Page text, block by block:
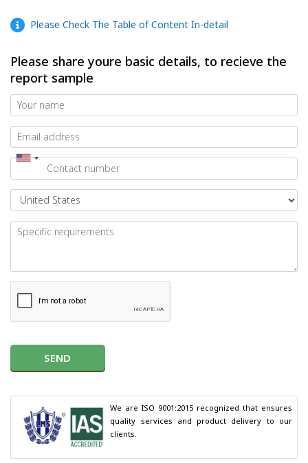
Please Check The Table of Content In-detail
Please share youre basic details, to recieve the
report sample
SEND
We are ISO 9001:2015 recognized that ensures
quality services and product delivery to our
clients.